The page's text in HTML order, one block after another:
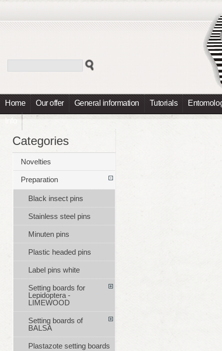
Home Our offer General information Tutorials
Info
Categories
Novelties
Preparation
Black insect pins
Stainless steel pins
Minuten pins
Plastic headed pins
Label pins white
Setting boards for
Lepidoptera -
LIMEWOOD
Setting boards of
BALSA
Plastazote setting boards